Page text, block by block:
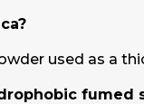
used as a
fumed